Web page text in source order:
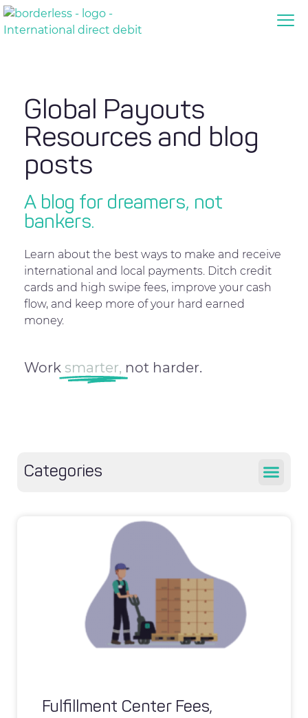
Global Payouts
Resources and blog
posts
A blog for dreamers, not
bankers.
Learn about the best ways to make and receive
international and local payments. Ditch credit
cards and high swipe fees, improve your cash
flow, and keep more of your hard earned
money.
Work smarter, not harder.
Categories
Fulfillment Center Fees,